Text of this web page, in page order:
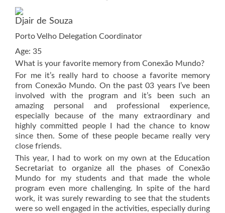
Djair de Souza
Porto Velho Delegation Coordinator
Age: 35
What is your favorite memory from Conexão Mundo?
For me it’s really hard to choose a favorite memory
from Conexão Mundo. On the past 03 years I’ve been
involved with the program and it’s been such an
amazing personal and professional experience,
especially because of the many extraordinary and
highly committed people I had the chance to know
since then. Some of these people became really very
close friends.
This year, I had to work on my own at the Education
Secretariat to organize all the phases of Conexão
Mundo for my students and that made the whole
program even more challenging. In spite of the hard
work, it was surely rewarding to see that the students
were so well engaged in the activities, especially during